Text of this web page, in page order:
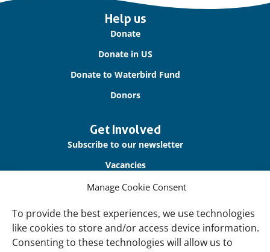
Manage Cookie Consent
To provide the best experiences, we use technologies
like cookies to store and/or access device information.
Consenting to these technologies will allow us to
Help us
Donate
Donate in US
Donate to Waterbird Fund
Donors
Get Involved
Subscribe to our newsletter
Vacancies
Contact us
About Us
Our offices